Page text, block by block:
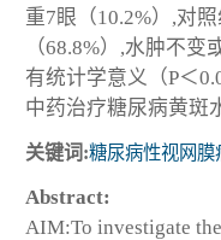
重7眼（10.2%）,对
（68.8%）,水肿不
有统计学意义（P＜
中药治疗糖尿病黄斑
关键词:糖尿病性视网膜
Abstract:
AIM:To investigate